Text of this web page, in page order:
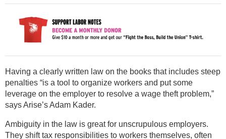
Having a clearly written law on the books that includes steep
penalties “is a tool to organize workers and put some
leverage on the employer to resolve a wage theft problem,”
says Arise’s Adam Kader.
Ambiguity in the law is great for unscrupulous employers.
They shift tax responsibilities to workers themselves, often